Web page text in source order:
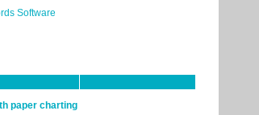
Software
paper charting